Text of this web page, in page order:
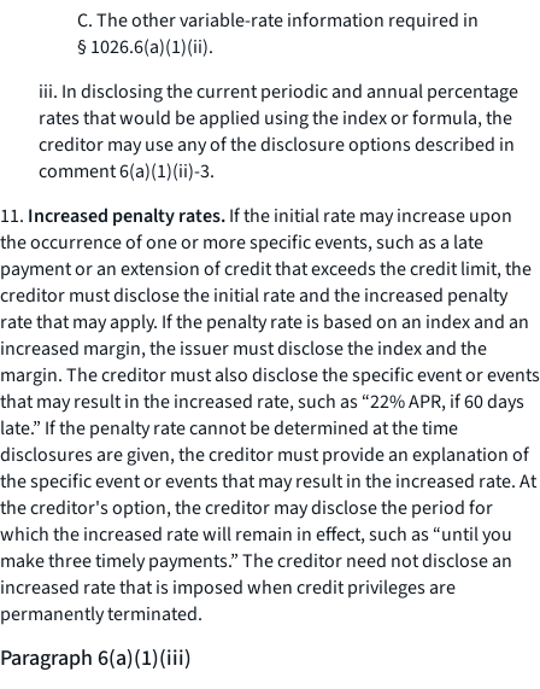
C. The other variable-rate information required in
§ 1026.6(a)(1)(ii).
iii. In disclosing the current periodic and annual percentage
rates that would be applied using the index or formula, the
creditor may use any of the disclosure options described in
comment 6(a)(1)(ii)-3.
11. Increased penalty rates.If the initial rate may increase upon
the occurrence of one or more specific events, such as a late
payment or an extension of credit that exceeds the credit limit, the
creditor must disclose the initial rate and the increased penalty
rate that may apply. If the penalty rate is based on an index and an
increased margin, the issuer must disclose the index and the
margin. The creditor must also disclose the specific event or events
that may result in the increased rate, such as “22% APR, if 60 days
late.” If the penalty rate cannot be determined at the time
disclosures are given, the creditor must provide an explanation of
the specific event or events that may result in the increased rate. At
the creditor's option, the creditor may disclose the period for
which the increased rate will remain in effect, such as “until you
make three timely payments.” The creditor need not disclose an
increased rate that is imposed when credit privileges are
permanently terminated.
Paragraph 6(a)(1)(iii)